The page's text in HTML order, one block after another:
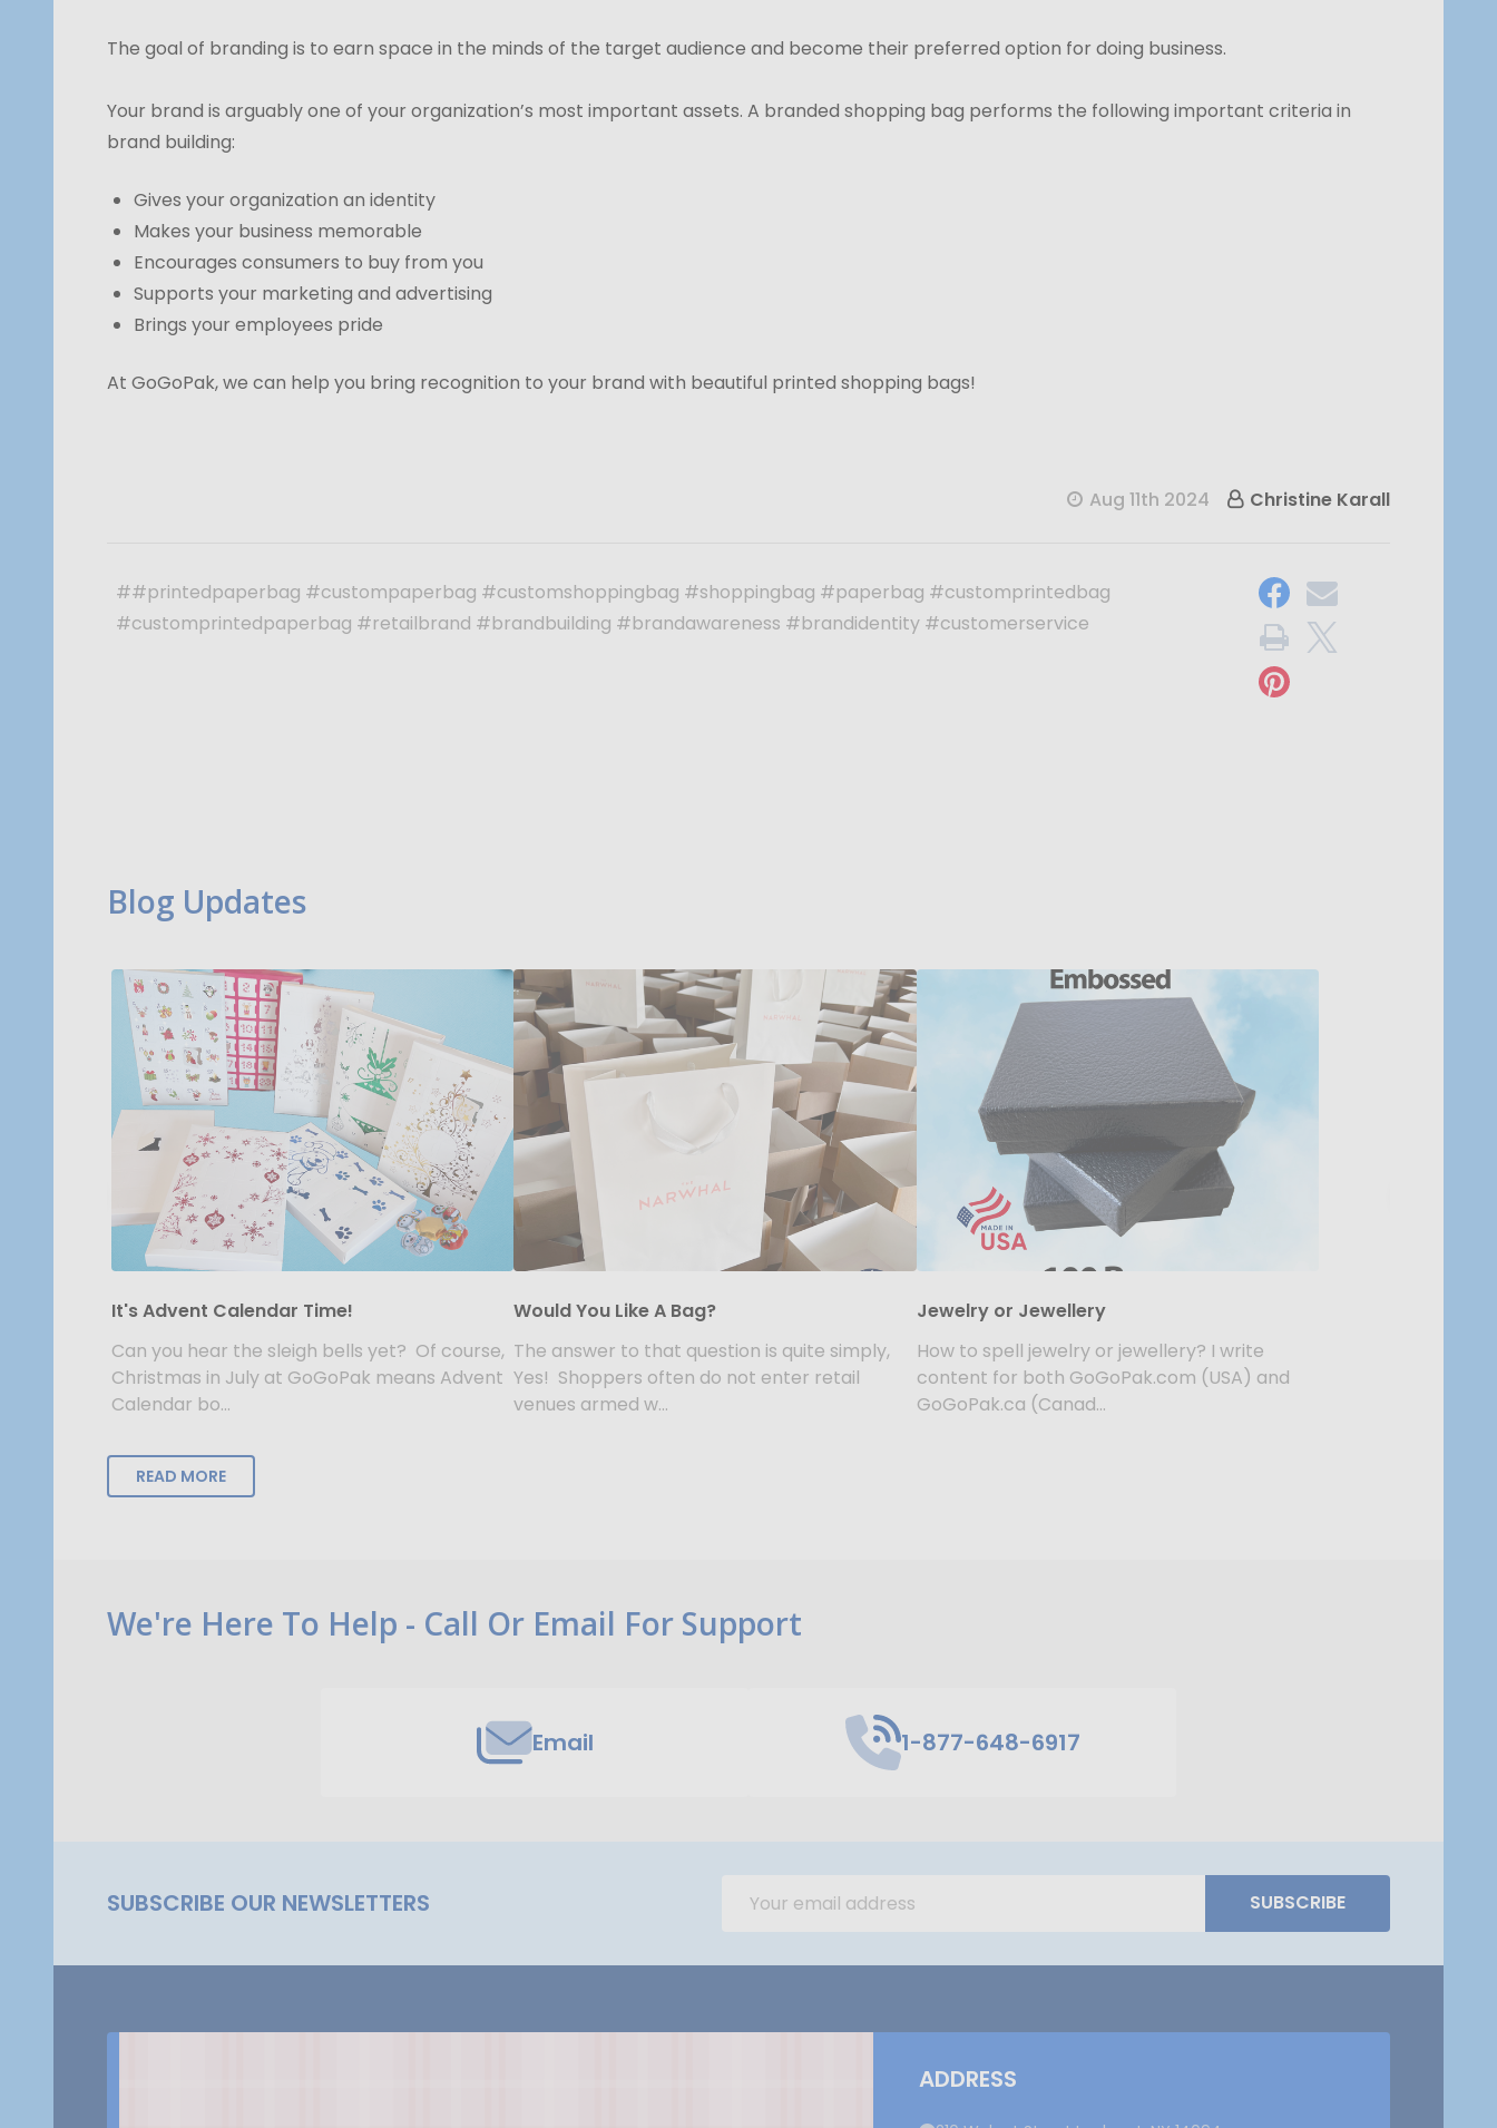
The goal of branding is to earn space in the minds of the target audience and become their preferred option for doing business.
Your brand is arguably one of your organization’s most important assets. A branded shopping bag performs the following important criteria in
brand building:
Gives your organization an identity
Makes your business memorable
Encourages consumers to buy from you
Supports your marketing and advertising
Brings your employees pride
At GoGoPak, we can help you bring recognition to your brand with beautiful printed shopping bags!
Aug 11th 2024 Christine Karall
##printedpaperbag #custompaperbag #customshoppingbag #shoppingbag #paperbag #customprintedbag
#customprintedpaperbag #retailbrand #brandbuilding #brandawareness #brandidentity #customerservice
Blog Updates
It's Advent Calendar Time!
Can you hear the sleigh bells yet? Of course,
Christmas in July at GoGoPak means Advent
Calendar bo...
Would You Like A Bag?
The answer to that question is quite simply,
Yes! Shoppers often do not enter retail
venues armed w...
Jewelry or Jewellery
How to spell jewelry or jewellery? I write
content for both GoGoPak.com (USA) and
GoGoPak.ca (Canad...
READ MORE
Footer
StartWe're Here To Help - Call Or Email For Support
Email 1-877-648-6917
SUBSCRIBE OUR NEWSLETTERS
Address
SUBSCRIBE
ADDRESS